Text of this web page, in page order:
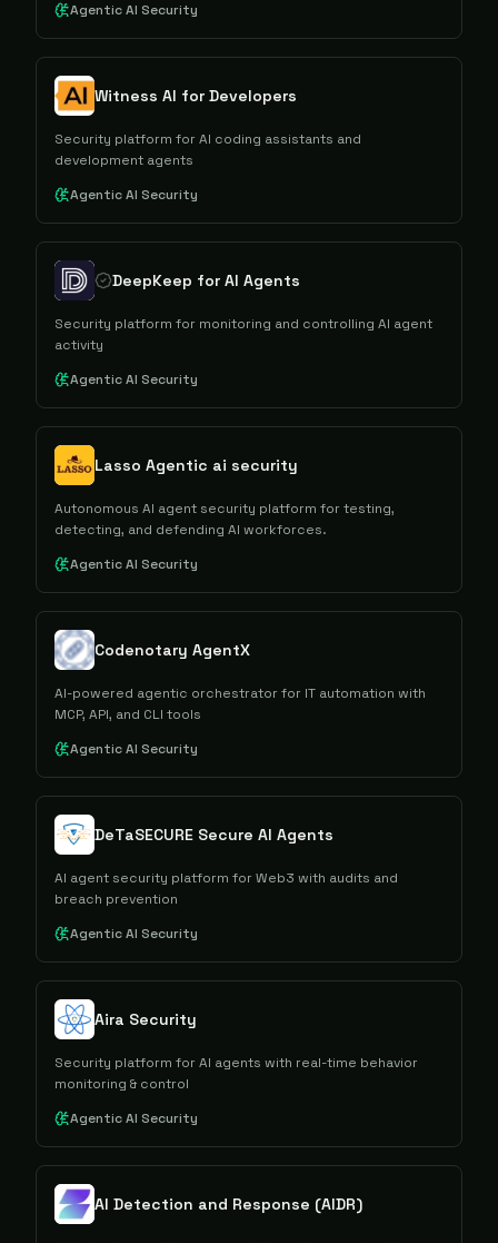
Agentic AI Security
Witness AI for Developers
Security platform for AI coding assistants and
development agents
Agentic AI Security
DeepKeep for AI Agents
Security platform for monitoring and controlling AI agent
activity
Agentic AI Security
Lasso Agentic ai security
Autonomous AI agent security platform for testing,
detecting, and defending AI workforces.
Agentic AI Security
Codenotary AgentX
AI-powered agentic orchestrator for IT automation with
MCP, API, and CLI tools
Agentic AI Security
DeTaSECURE Secure AI Agents
AI agent security platform for Web3 with audits and
breach prevention
Agentic AI Security
Aira Security
Security platform for AI agents with real-time behavior
monitoring & control
Agentic AI Security
AI Detection and Response (AIDR)